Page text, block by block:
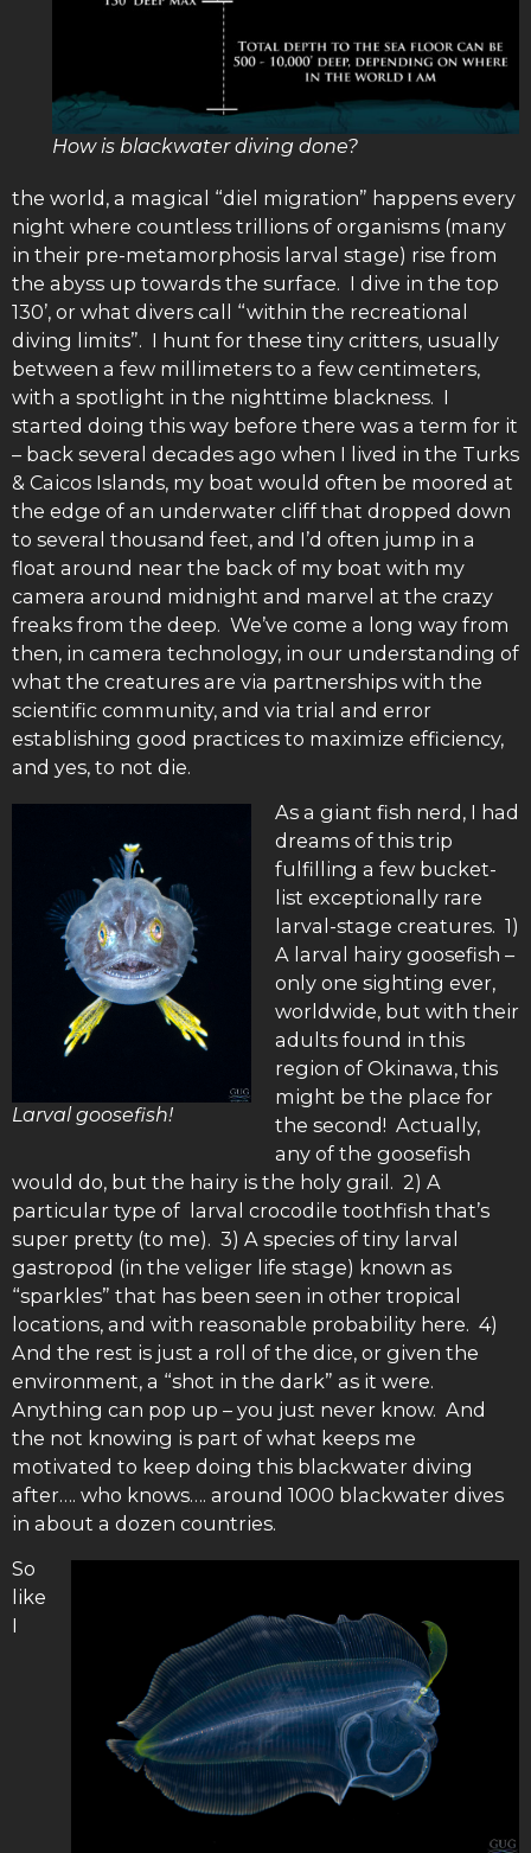
How is blackwater diving done?
the world, a magical “diel migration” happens every
night where countless trillions of organisms (many
in their pre-metamorphosis larval stage) rise from
the abyss up towards the surface. I dive in the top
130’, or what divers call “within the recreational
diving limits”. I hunt for these tiny critters, usually
between a few millimeters to a few centimeters,
with a spotlight in the nighttime blackness. I
started doing this way before there was a term for it
– back several decades ago when I lived in the Turks
& Caicos Islands, my boat would often be moored at
the edge of an underwater cliff that dropped down
to several thousand feet, and I’d often jump in a
float around near the back of my boat with my
camera around midnight and marvel at the crazy
freaks from the deep. We’ve come a long way from
then, in camera technology, in our understanding of
what the creatures are via partnerships with the
scientific community, and via trial and error
establishing good practices to maximize efficiency,
and yes, to not die.
Larval goosefish!
As a giant fish nerd, I had
dreams of this trip
fulfilling a few bucket-
list exceptionally rare
larval-stage creatures. 1)
A larval hairy goosefish –
only one sighting ever,
worldwide, but with their
adults found in this
region of Okinawa, this
might be the place for
the second! Actually,
any of the goosefish
would do, but the hairy is the holy grail. 2) A
particular type of larval crocodile toothfish that’s
super pretty (to me). 3) A species of tiny larval
gastropod (in the veliger life stage) known as
“sparkles” that has been seen in other tropical
locations, and with reasonable probability here. 4)
And the rest is just a roll of the dice, or given the
environment, a “shot in the dark” as it were.
Anything can pop up – you just never know. And
the not knowing is part of what keeps me
motivated to keep doing this blackwater diving
after…. who knows…. around 1000 blackwater dives
in about a dozen countries.
So
like
I